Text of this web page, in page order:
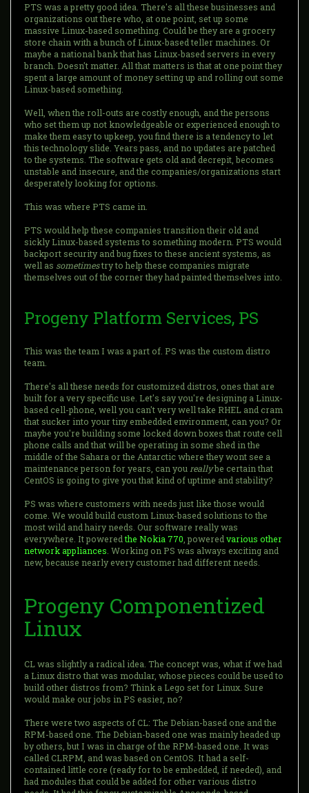
PTS was a pretty good idea. There's all these businesses and
organizations out there who, at one point, set up some
massive Linux-based something. Could be they are a grocery
store chain with a bunch of Linux-based teller machines. Or
maybe a national bank that has Linux-based servers in every
branch. Doesn't matter. All that matters is that at one point they
spent a large amount of money setting up and rolling out some
Linux-based something.
Well, when the roll-outs are costly enough, and the persons
who set them up not knowledgeable or experienced enough to
make them easy to upkeep, you find there is a tendency to let
this technology slide. Years pass, and no updates are patched
to the systems. The software gets old and decrepit, becomes
unstable and insecure, and the companies/organizations start
desperately looking for options.
This was where PTS came in.
PTS would help these companies transition their old and
sickly Linux-based systems to something modern. PTS would
backport security and bug fixes to these ancient systems, as
well as sometimestry to help these companies migrate
themselves out of the corner they had painted themselves into.
Progeny Platform Services, PS
This was the team I was a part of. PS was the custom distro
team.
There's all these needs for customized distros, ones that are
built for a very specific use. Let's say you're designing a Linux-
based cell-phone, well you can't very well take RHEL and cram
that sucker into your tiny embedded environment, can you? Or
maybe you're building some locked down boxes that route cell
phone calls and that will be operating in some shed in the
middle of the Sahara or the Antarctic where they wont see a
maintenance person for years, can you reallybe certain that
CentOS is going to give you that kind of uptime and stability?
PS was where customers with needs just like those would
come. We would build custom Linux-based solutions to the
most wild and hairy needs. Our software really was
everywhere. It poweredthe Nokia 770 , powered various other
networkappliances . Working on PS was always exciting and
new, because nearly every customer had different needs.
Progeny Componentized
Linux
CL was slightly a radical idea. The concept was, what if we had
a Linux distro that was modular, whose pieces could be used to
build other distros from? Think a Lego set for Linux. Sure
would make our jobs in PS easier, no?
There were two aspects of CL: The Debian-based one and the
RPM-based one. The Debian-based one was mainly headed up
by others, but I was in charge of the RPM-based one. It was
called CLRPM, and was based on CentOS. It had a self-
contained little core (ready for to be embedded, if needed), and
had modules that could be added for other various distro